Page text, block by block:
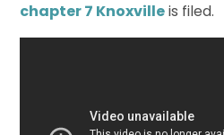
chapter 7 Knoxvilleis filed.